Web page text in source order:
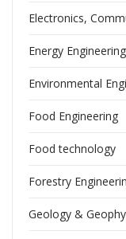
Electronics,
Energy Engineering
Environmental
Food Engineering
Food technology
Forestry
Geology &